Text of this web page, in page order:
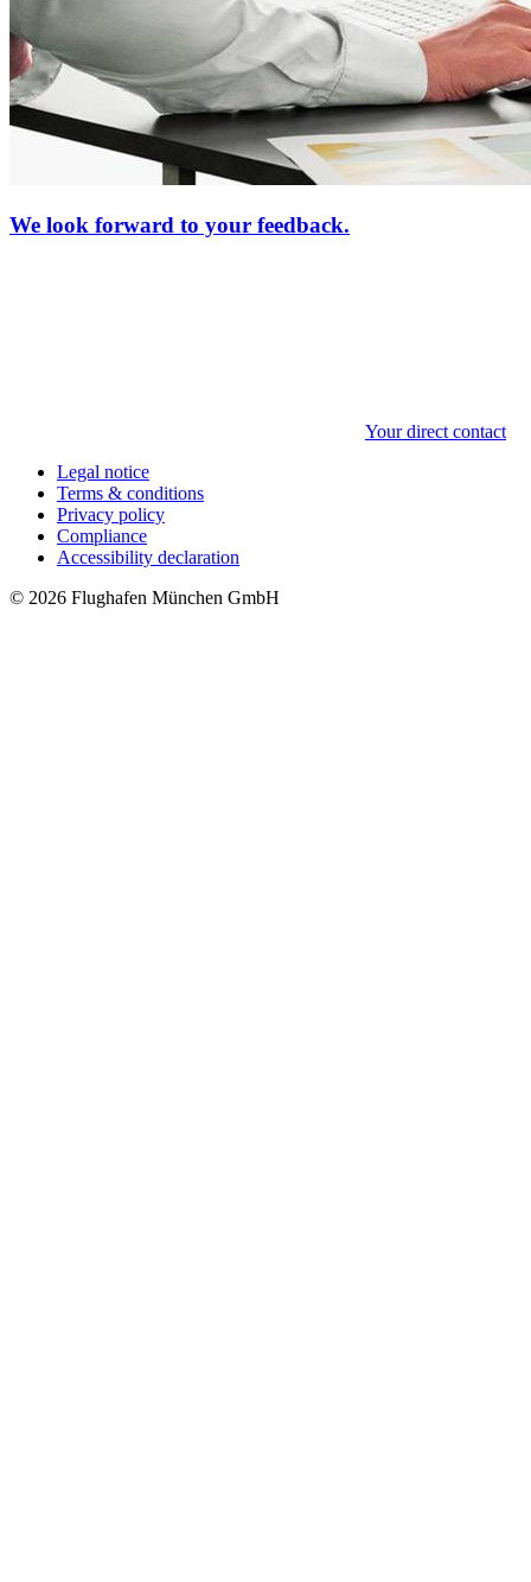
We look forward to your feedback.
Your direct contact
Legal notice
Terms & conditions
Privacy policy
Compliance
Accessibility declaration
© 2026 Flughafen München GmbH